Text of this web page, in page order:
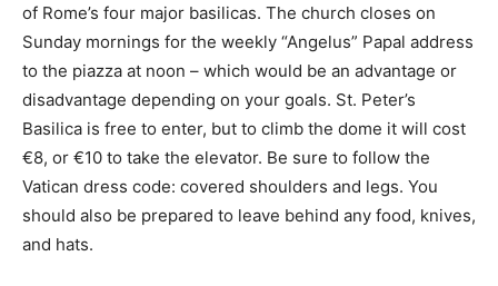
of Rome’s four major basilicas. The church closes on
Sunday mornings for the weekly “Angelus” Papal address
to the piazza at noon – which would be an advantage or
disadvantage depending on your goals. St. Peter’s
Basilica is free to enter, but to climb the dome it will cost
€8, or €10 to take the elevator. Be sure to follow the
Vatican dress code: covered shoulders and legs. You
should also be prepared to leave behind any food, knives,
and hats.